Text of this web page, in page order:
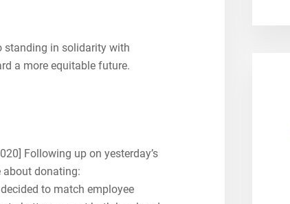
standing in solidarity with
a more equitable future.
Following up on yesterday’s
about donating:
to match employee